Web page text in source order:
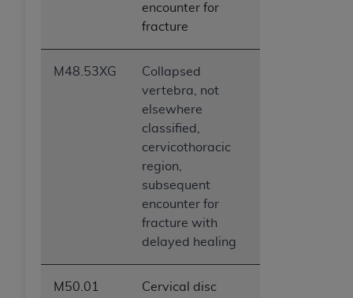
encounter for
fracture
M48.53XG
Collapsed
vertebra, not
elsewhere
classified,
cervicothoracic
region,
subsequent
encounter for
fracture with
delayed healing
M50.01
Cervical disc